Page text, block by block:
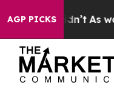
AGP PICKS
Didn’t As war With